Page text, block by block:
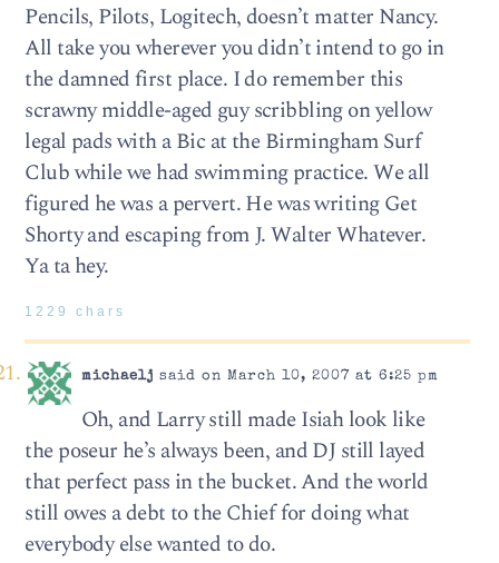
Pencils, Pilots, Logitech, doesn’t matter Nancy.
All take you wherever you didn’t intend to go in
the damned first place. I do remember this
scrawny middle-aged guy scribbling on yellow
legal pads with a Bic at the Birmingham Surf
Club while we had swimming practice. We all
figured he was a pervert. He was writing Get
Shorty and escaping from J. Walter Whatever.
Ya ta hey.
1229 chars
michaelj said on March 10, 2007 at 6:25 pm
Oh, and Larry still made Isiah look like
the poseur he’s always been, and DJ still layed
that perfect pass in the bucket. And the world
still owes a debt to the Chief for doing what
everybody else wanted to do.